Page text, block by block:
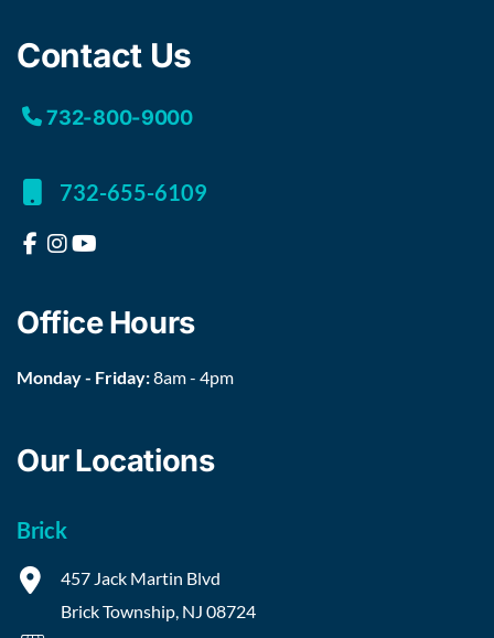
Contact Us
732-800-9000
732-655-6109
Office Hours
Monday - Friday:8am - 4pm
Our Locations
Brick
457 Jack Martin Blvd
Brick Township, NJ 08724